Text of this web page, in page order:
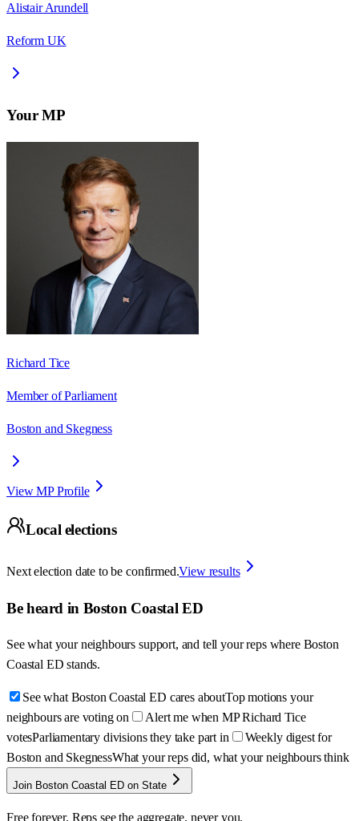
Alistair Arundell
Reform UK
Your MP
Richard Tice
Member of Parliament
Boston and Skegness
View MP Profile
Local elections
Next election date to be confirmed.View results
Be heard in Boston Coastal ED
See what your neighbours support, and tell your reps where Boston
Coastal ED stands.
See what Boston Coastal ED cares aboutTop motions your
neighbours are voting on
Alert me when MP Richard Tice
votesParliamentary divisions they take part in
Weekly digest for
Boston and SkegnessWhat your reps did, what your neighbours think
Join Boston Coastal ED on State
Free forever. Reps see the aggregate, never you.